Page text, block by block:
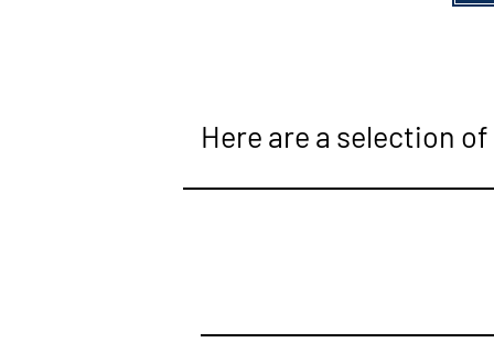
Here are a selection